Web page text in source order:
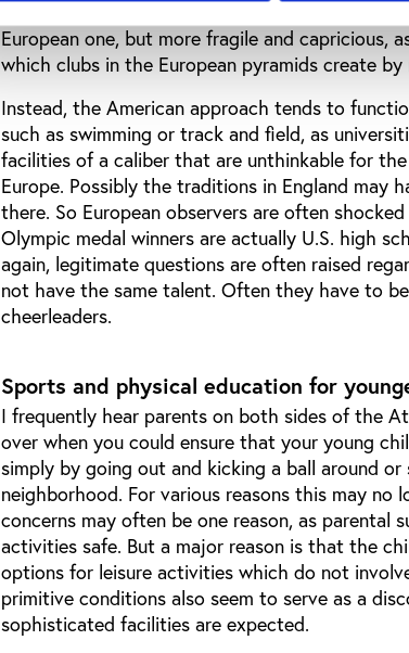
European one, but more fragile and
which clubs in the European pyramids create
Instead, the American approach tends to
such as swimming or track and field, as
facilities of a caliber that are unthinkable for
Europe. Possibly the traditions in England may
there. So European observers are often
Olympic medal winners are actually U.S. high
again, legitimate questions are often raised
not have the same talent. Often they have to
cheerleaders.
Sports and physical education for
I frequently hear parents on both sides of the
over when you could ensure that your young
simply by going out and kicking a ball around
neighborhood. For various reasons this may no
concerns may often be one reason, as parental
activities safe. But a major reason is that the
options for leisure activities which do not
primitive conditions also seem to serve as a
sophisticated facilities are expected.